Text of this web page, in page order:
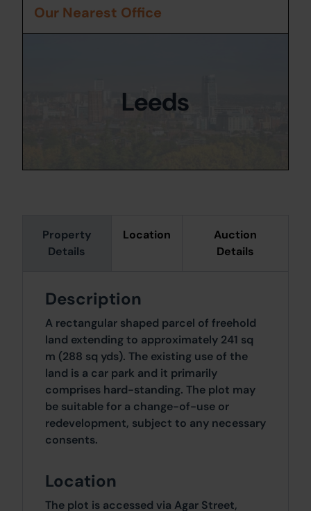
Property
Details
Location
Auction
Details
Description
A rectangular shaped parcel of freehold
land extending to approximately 241 sq
m (288 sq yds). The existing use of the
land is a car park and it primarily
comprises hard-standing. The plot may
be suitable for a change-of-use or
redevelopment, subject to any necessary
consents.
Location
The plot is accessed via Agar Street,
Our Nearest Office
Leeds